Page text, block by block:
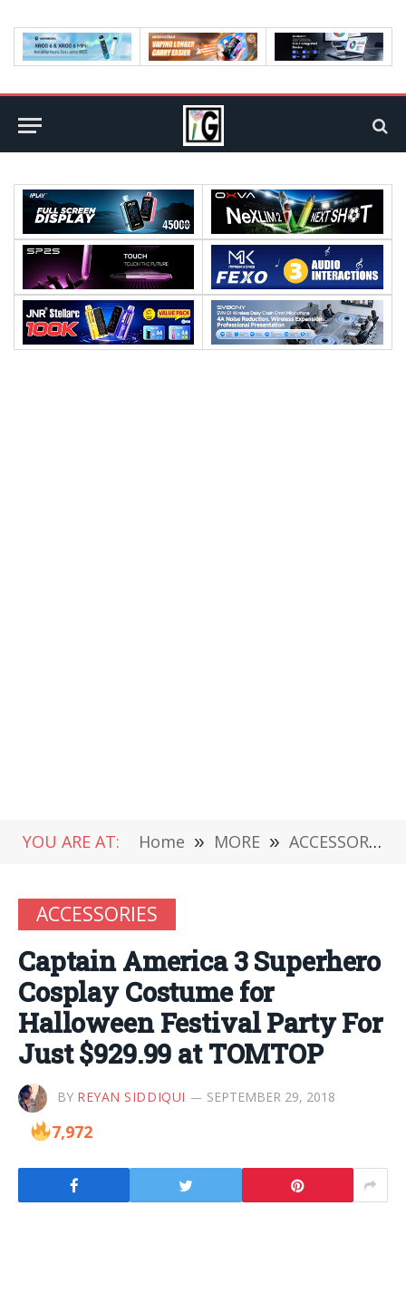
YOU ARE AT: Home » MORE » ACCESSORIES
ACCESSORIES
Captain America 3 Superhero
Cosplay Costume for
Halloween Festival Party For
Just $929.99 at TOMTOP
BY REYAN SIDDIQUI SEPTEMBER 29, 2018
7,972